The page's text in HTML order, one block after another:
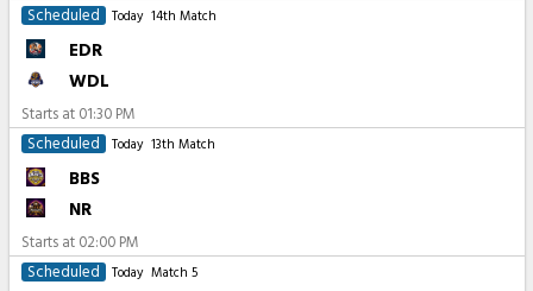
Scheduled
Today 14th Match
EDR
WDL
Starts at 01:30 PM
Scheduled
Today 13th Match
BBS
NR
Starts at 02:00 PM
Scheduled
Today Match 5